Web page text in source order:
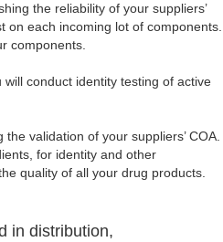
the reliability of your suppliers’
on each incoming lot of components.
components.
conduct identity testing of active
validation of your suppliers’ COA.
for identity and other
quality of all your drug products.
in distribution,